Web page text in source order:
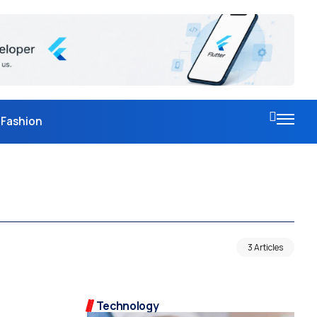
Fashion
3 Articles
Technology